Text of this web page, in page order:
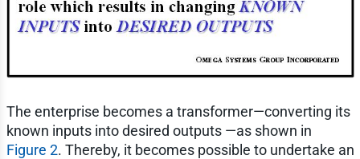
The enterprise becomes a transformer—converting its
known inputs into desired outputs —as shown in
Figure 2. Thereby, it becomes possible to undertake an